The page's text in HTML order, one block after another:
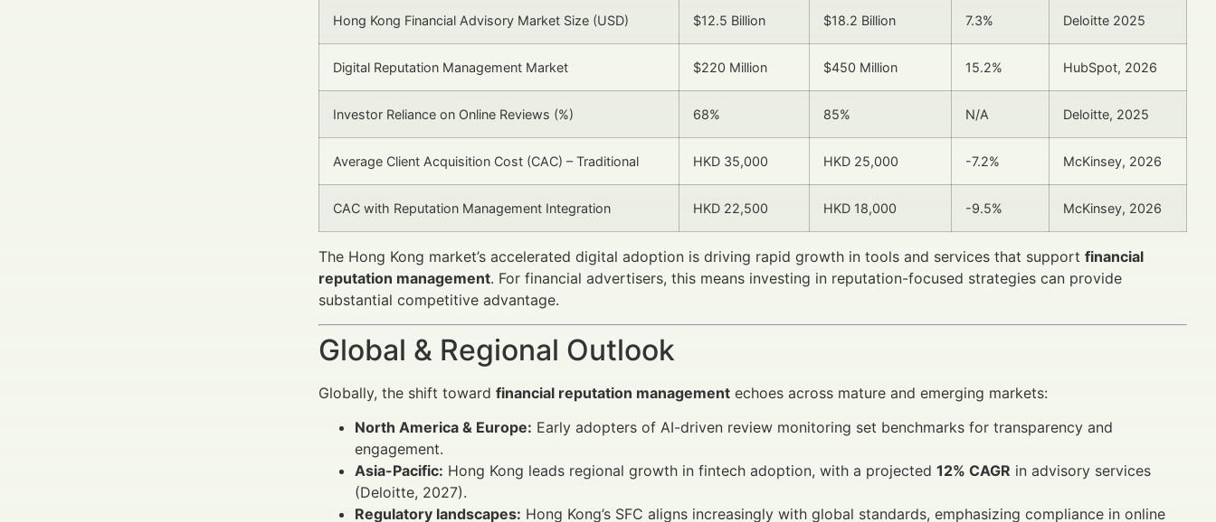
Hong Kong Financial Advisory Market Size (USD) $12.5 Billion $18.2 Billion 7.3% Deloitte 2025
Digital Reputation Management Market $220 Million $450 Million 15.2% HubSpot, 2026
Investor Reliance on Online Reviews (%) 68% 85% N/A Deloitte, 2025
Average Client Acquisition Cost (CAC) – Traditional HKD 35,000 HKD 25,000 -7.2% McKinsey, 2026
CAC with Reputation Management Integration HKD 22,500 HKD 18,000 -9.5% McKinsey, 2026
The Hong Kong market’s accelerated digital adoption is driving rapid growth in tools and services that support financial
reputation management. For financial advertisers, this means investing in reputation-focused strategies can provide
substantial competitive advantage.
Global & Regional Outlook
Globally, the shift toward financial reputation management echoes across mature and emerging markets:
North America & Europe: Early adopters of AI-driven review monitoring set benchmarks for transparency and
engagement.
Asia-Pacific: Hong Kong leads regional growth in fintech adoption, with a projected 12% CAGR in advisory services
(Deloitte, 2027).
Regulatory landscapes: Hong Kong’s SFC aligns increasingly with global standards, emphasizing compliance in online